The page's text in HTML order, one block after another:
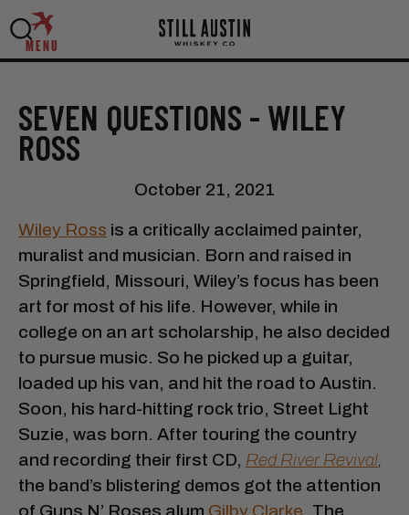
MENU
SEVEN QUESTIONS - WILEY
ROSS
October 21, 2021
Wiley Ross is a critically acclaimed painter,
muralist and musician. Born and raised in
Springfield, Missouri, Wiley’s focus has been
art for most of his life. However, while in
college on an art scholarship, he also decided
to pursue music. So he picked up a guitar,
loaded up his van, and hit the road to Austin.
Soon, his hard-hitting rock trio, Street Light
Suzie, was born. After touring the country
and recording their first CD, Red River Revival
the band’s blistering demos got the attention
of Guns N’ Roses alum Gilby Clarke. The